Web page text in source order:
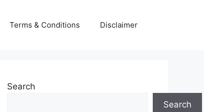
Terms & Conditions Disclaimer
Search
Search